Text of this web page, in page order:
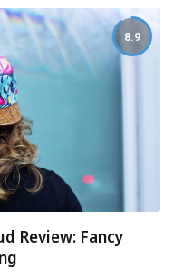
8.9
Review: Fancy